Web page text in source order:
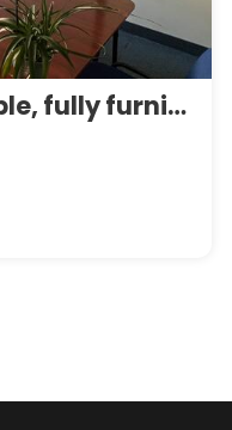
Immediately available, fully furnished and equipped, central downtown modern office